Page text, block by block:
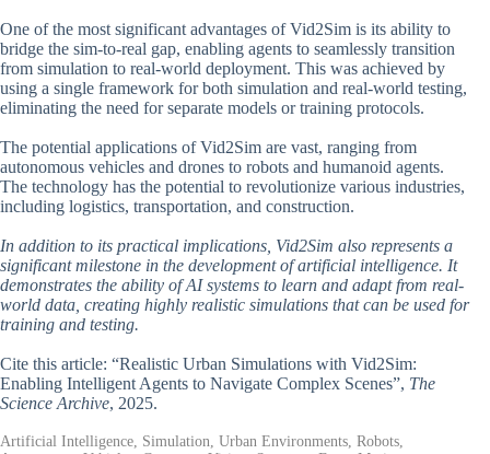
One of the most significant advantages of Vid2Sim is its ability to
bridge the sim-to-real gap, enabling agents to seamlessly transition
from simulation to real-world deployment. This was achieved by
using a single framework for both simulation and real-world testing,
eliminating the need for separate models or training protocols.
The potential applications of Vid2Sim are vast, ranging from
autonomous vehicles and drones to robots and humanoid agents.
The technology has the potential to revolutionize various industries,
including logistics, transportation, and construction.
In addition to its practical implications, Vid2Sim also represents a
significant milestone in the development of artificial intelligence. It
demonstrates the ability of AI systems to learn and adapt from real-
world data, creating highly realistic simulations that can be used for
training and testing.
Cite this article: “Realistic Urban Simulations with Vid2Sim:
Enabling Intelligent Agents to Navigate Complex Scenes”, The
Science Archive, 2025.
Artificial Intelligence, Simulation, Urban Environments, Robots,